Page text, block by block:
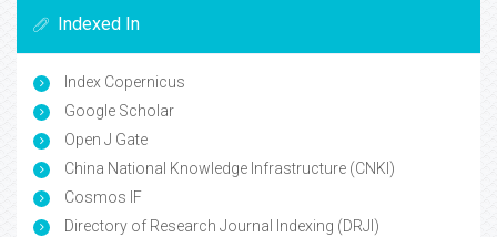
Indexed In
Index Copernicus
Google Scholar
Open J Gate
China National Knowledge Infrastructure (CNKI)
Cosmos IF
Directory of Research Journal Indexing (DRJI)